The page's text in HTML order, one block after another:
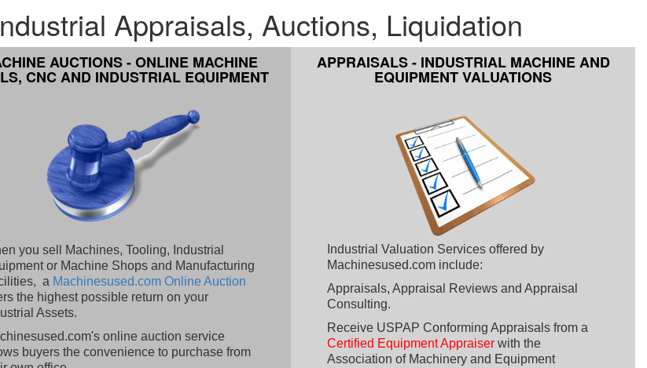
Appraisals, Auctions, Liquidation
AUCTIONS - ONLINE MACHINE
CNC AND INDUSTRIAL EQUIPMENT
you sell Machines, Tooling, Industrial
or Machine Shops and Manufacturing
a Machinesused.com Online Auction
the highest possible return on your
Assets.
online auction service
buyers the convenience to purchase from
APPRAISALS - INDUSTRIAL MACHINE AND
EQUIPMENT VALUATIONS
Industrial Valuation Services offered by
Machinesused.com include:
Appraisals, Appraisal Reviews and Appraisal
Consulting.
Receive USPAP Conforming Appraisals from a
Certified Equipment Appraiserwith the
Association of Machinery and Equipment